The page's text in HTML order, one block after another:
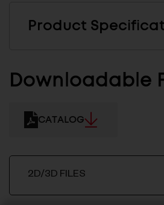
Product
Downloadable
CATALOG
2D/3D FILES